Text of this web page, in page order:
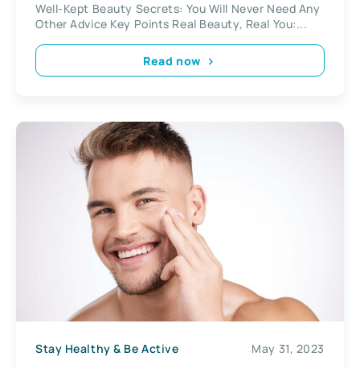
Well-Kept Beauty Secrets: You Will Never Need Any
Other Advice Key Points Real Beauty, Real You:...
Read now
Stay Healthy & Be Active May 31, 2023